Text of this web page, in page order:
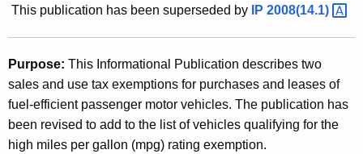
e
n
A
g
n
1
4
)
,
S
a
This publication has been superseded by IP 2008(14.1)
Purpose: This Informational Publication describes two
sales and use tax exemptions for purchases and leases of
fuel-efficient passenger motor vehicles. The publication has
been revised to add to the list of vehicles qualifying for the
high miles per gallon (mpg) rating exemption.